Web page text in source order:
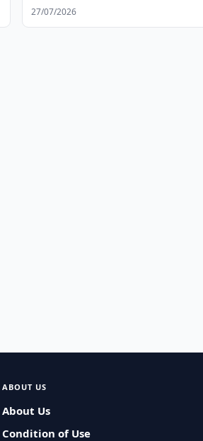
27/07/2026
ABOUT US
About Us
Condition of Use